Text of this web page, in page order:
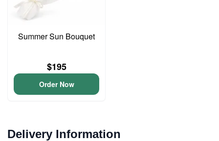
Summer Sun Bouquet
$195
Order Now
Delivery Information